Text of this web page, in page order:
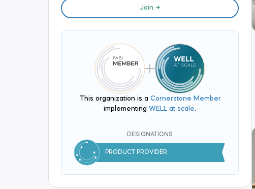
Join
This organization is a Cornerstone Member
implementing WELL at scale.
DESIGNATIONS
PRODUCT PROVIDER